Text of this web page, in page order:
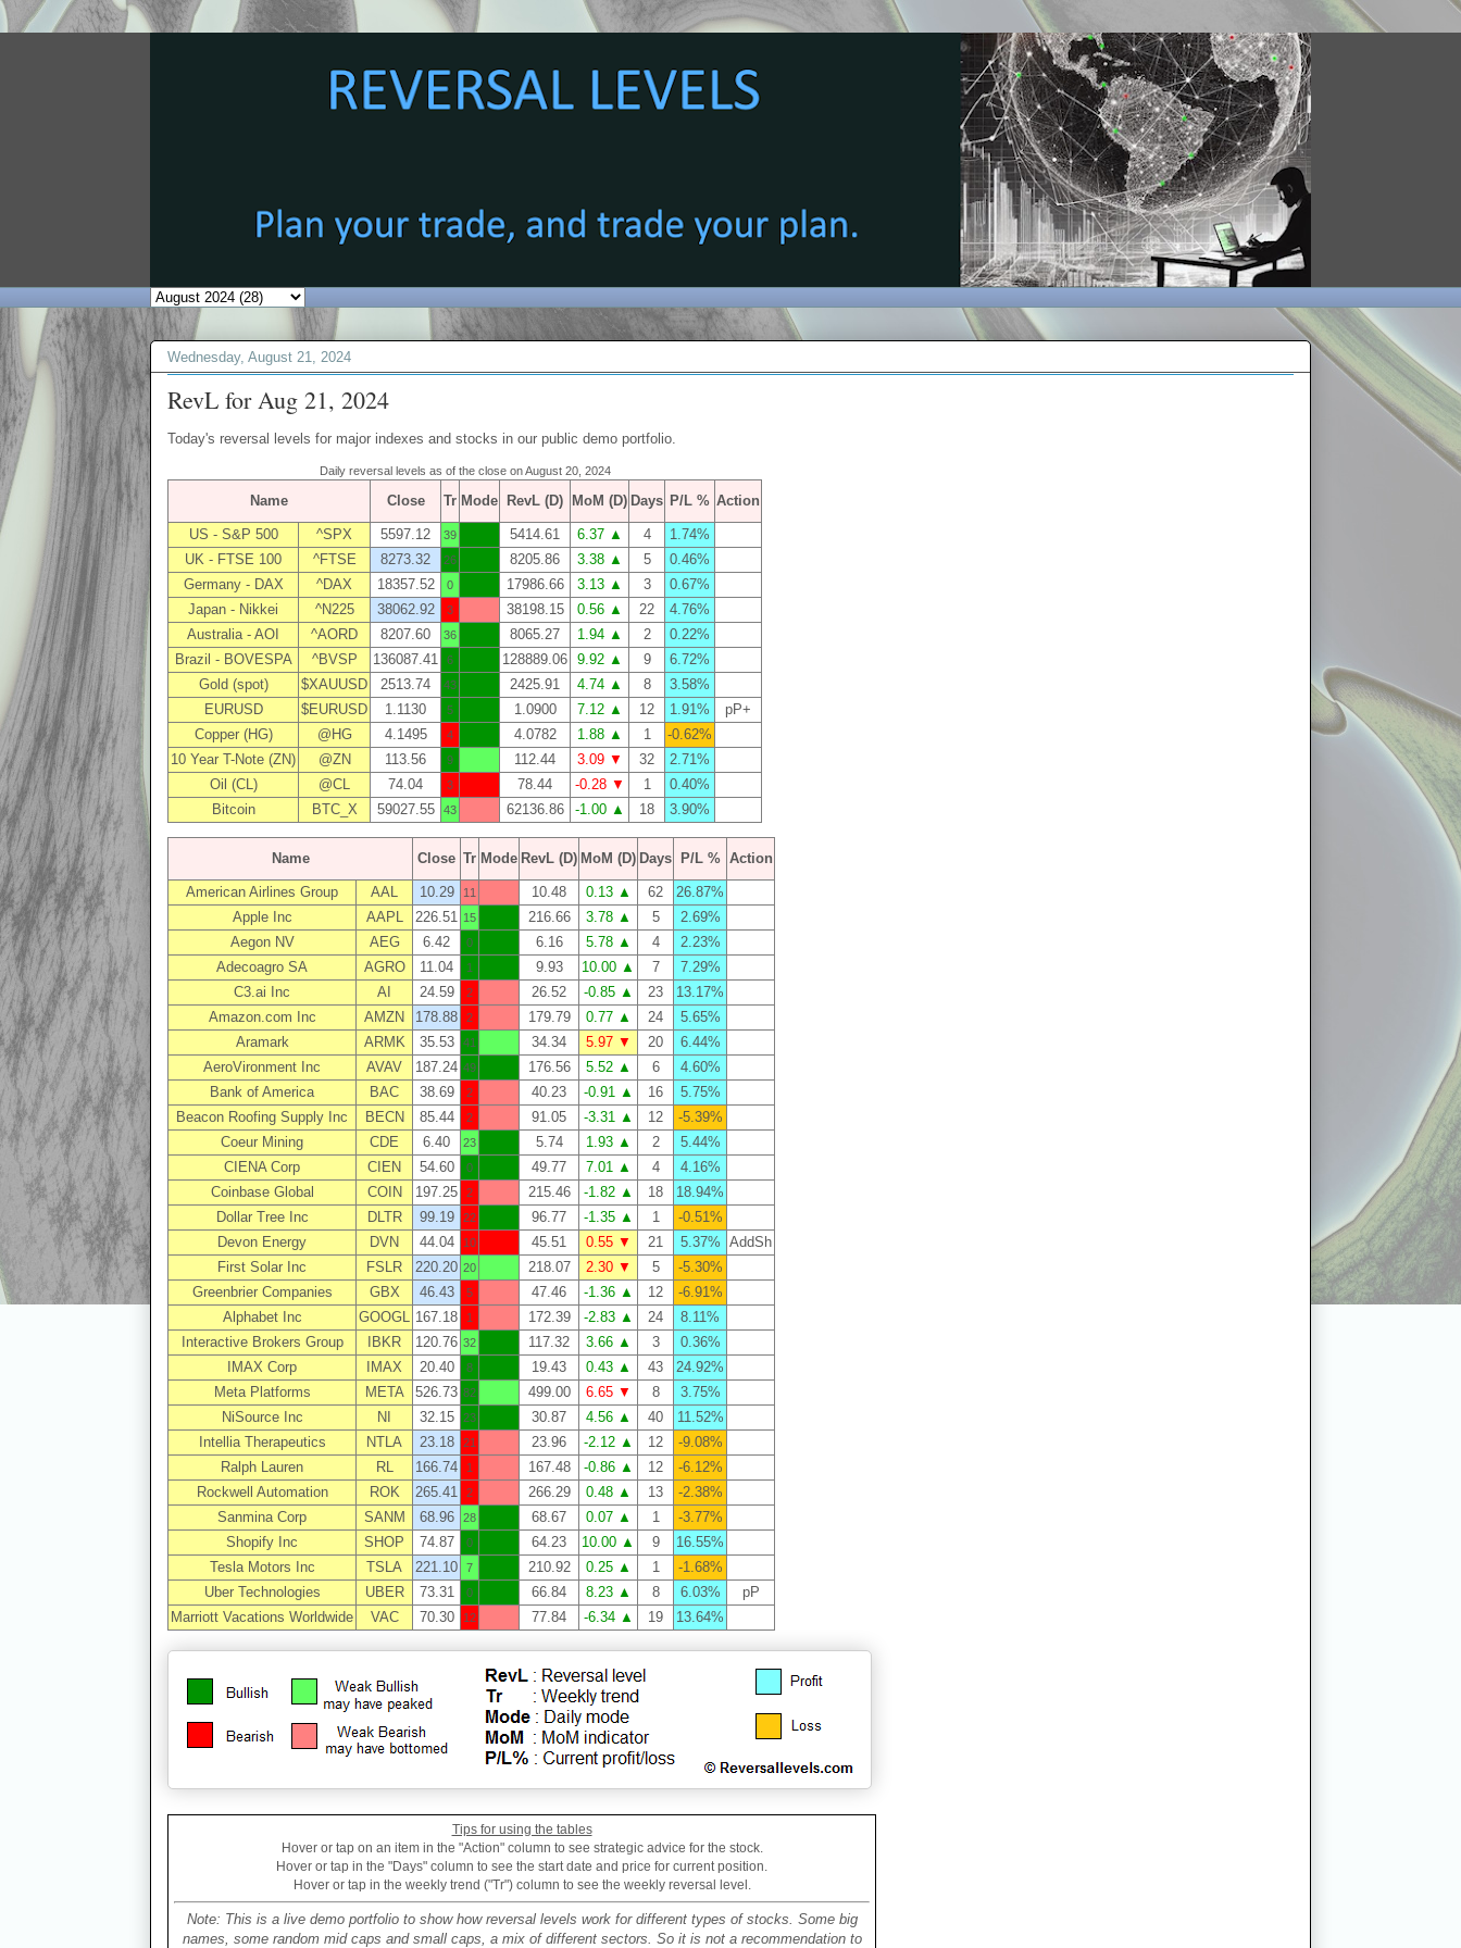
Wednesday, August 21, 2024
RevL for Aug 21, 2024
Today's reversal levels for major indexes and stocks in our public demo portfolio.
Daily reversal levels as of the close on August 20, 2024
Name Close Tr Mode RevL (D) MoM (D) Days P/L % Action
US - S&P 500 ^SPX 5597.12 39 5414.61 6.37 ▲ 4
1.74%
UK - FTSE 100
^FTSE 8273.32 26 8205.86 3.38 ▲ 5
0.46%
Germany - DAX
^DAX 18357.52 0 17986.66 3.13 ▲ 3
0.67%
Japan - Nikkei
^N225 38062.92 3 38198.15 0.56 ▲ 22
4.76%
Australia - AOI
^AORD 8207.60 36 8065.27 1.94 ▲ 2
0.22%
Brazil - BOVESPA
^BVSP 136087.41 6 128889.06 9.92 ▲ 9
6.72%
Gold (spot)
$XAUUSD 2513.74 43 2425.91 4.74 ▲ 8
3.58%
EURUSD
$EURUSD 1.1130 5 1.0900 7.12 ▲ 12 1.91%
pP+
Copper (HG)
@HG 4.1495 4 4.0782 1.88 ▲ 1
-0.62%
10 Year T-Note (ZN)
@ZN 113.56 9 112.44 3.09 ▼ 32
2.71%
Oil (CL)
@CL 74.04 3 78.44 -0.28 ▼ 1
0.40%
Bitcoin
BTC_X 59027.55 43 62136.86 -1.00 ▲ 18 3.90%
Name Close Tr Mode RevL (D) MoM (D) Days P/L % Action
American Airlines Group AAL 10.29 11 10.48 0.13 ▲ 62
26.87%
Apple Inc
AAPL 226.51 15 216.66 3.78 ▲ 5
2.69%
Aegon NV
AEG 6.42 0 6.16 5.78 ▲ 4
2.23%
Adecoagro SA
AGRO 11.04 1 9.93 10.00 ▲ 7
7.29%
C3.ai Inc
AI 24.59 2 26.52 -0.85 ▲ 23
13.17%
Amazon.com Inc
AMZN 178.88 2 179.79 0.77 ▲ 24
5.65%
Aramark
ARMK 35.53 41 34.34 5.97 ▼ 20
6.44%
AeroVironment Inc
AVAV 187.24 49 176.56 5.52 ▲ 6
4.60%
Bank of America
BAC 38.69 2 40.23 -0.91 ▲ 16
5.75%
Beacon Roofing Supply Inc
BECN 85.44 2 91.05 -3.31 ▲ 12
-5.39%
Coeur Mining
CDE 6.40 23 5.74 1.93 ▲ 2
5.44%
CIENA Corp
CIEN 54.60 0 49.77 7.01 ▲ 4
4.16%
Coinbase Global
COIN 197.25 2 215.46 -1.82 ▲ 18
18.94%
Dollar Tree Inc
DLTR 99.19 22 96.77 -1.35 ▲ 1
-0.51%
Devon Energy
DVN 44.04 10 45.51 0.55 ▼ 21 5.37% AddSh
First Solar Inc
FSLR 220.20 20 218.07 2.30 ▼ 5
-5.30%
Greenbrier Companies
GBX 46.43 5 47.46 -1.36 ▲ 12
-6.91%
Alphabet Inc
GOOGL 167.18 1 172.39 -2.83 ▲ 24
8.11%
Interactive Brokers Group
IBKR 120.76 32 117.32 3.66 ▲ 3
0.36%
IMAX Corp
IMAX 20.40 8 19.43 0.43 ▲ 43
24.92%
Meta Platforms
META 526.73 82 499.00 6.65 ▼ 8
3.75%
NiSource Inc
NI 32.15 23 30.87 4.56 ▲ 40
11.52%
Intellia Therapeutics
NTLA 23.18 21 23.96 -2.12 ▲ 12
-9.08%
Ralph Lauren
RL 166.74 1 167.48 -0.86 ▲ 12
-6.12%
Rockwell Automation
ROK 265.41 2 266.29 0.48 ▲ 13
-2.38%
Sanmina Corp
SANM 68.96 28 68.67 0.07 ▲ 1
-3.77%
Shopify Inc
SHOP 74.87 0 64.23 10.00 ▲ 9
16.55%
Tesla Motors Inc
TSLA 221.10 7 210.92 0.25 ▲ 1
-1.68%
Uber Technologies
UBER 73.31 0 66.84 8.23 ▲ 8 6.03%
pP
Marriott Vacations Worldwide
VAC 70.30 12 77.84 -6.34 ▲ 19 13.64%
Tips for using the tables
Hover or tap on an item in the "Action" column to see strategic advice for the stock.
Hover or tap in the "Days" column to see the start date and price for current position.
Hover or tap in the weekly trend ("Tr") column to see the weekly reversal level.
Note: This is a live demo portfolio to show how reversal levels work for different types of stocks. Some big
names, some random mid caps and small caps, a mix of different sectors. So it is not a recommendation to